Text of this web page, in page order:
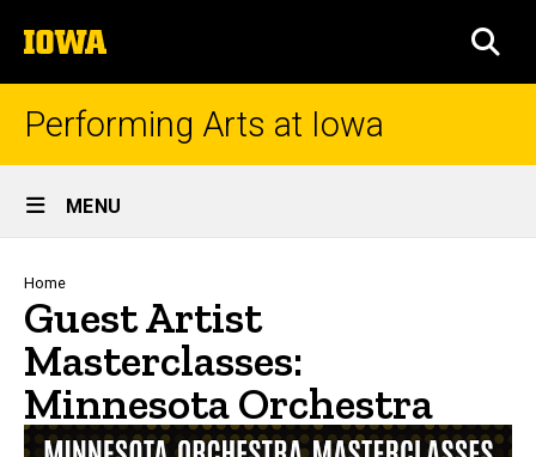
to
content
The
University
of
Performing Arts at Iowa
Site
Main
Navigation
MENU
Breadcrumb
Home
Guest Artist
Masterclasses:
Minnesota Orchestra